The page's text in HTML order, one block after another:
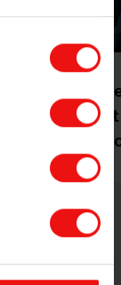
Board of